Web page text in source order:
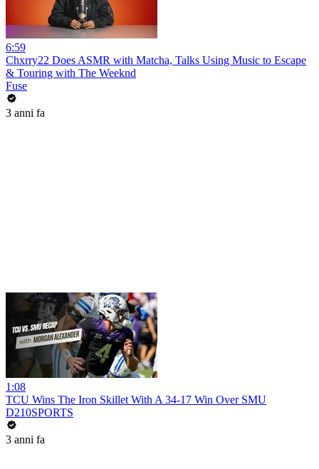
6:59
Chxrry22 Does ASMR with Matcha, Talks Using Music to Escape
& Touring with The Weeknd
Fuse
3 anni fa
1:08
TCU Wins The Iron Skillet With A 34-17 Win Over SMU
D210SPORTS
3 anni fa